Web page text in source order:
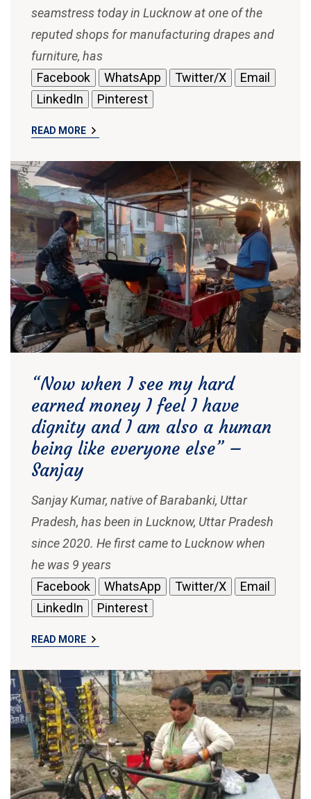
seamstress today in Lucknow at one of the
reputed shops for manufacturing drapes and
furniture, has
Facebook
WhatsApp Twitter/X
Email
LinkedIn
Pinterest
READ MORE
“Now when I see my hard
earned money I feel I have
dignity and I am also a human
being like everyone else” –
Sanjay
Sanjay Kumar, native of Barabanki, Uttar
Pradesh, has been in Lucknow, Uttar Pradesh
since 2020. He first came to Lucknow when
he was 9 years
Facebook
WhatsApp Twitter/X
Email
LinkedIn
Pinterest
READ MORE